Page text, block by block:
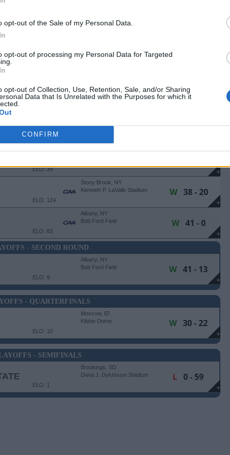
opt-out of the Sale of my Personal Data.
opt-out of processing my Personal Data for Targeted
opt-out of Collection, Use, Retention, Sale, and/or Sharing
Data that Is Unrelated with the Purposes for which it
CONFIRM
Towson, MD
Durham, NH
Albany, NY
Bob Ford Field
W35 - 10
ELO: 112
Morse Field At Harold Alfond
+
ELO: 39
Albany, NY
+
ELO: 124
Stony Brook, NY
Kenneth P. LaValle Stadium
W38 - 20
+
ELO: 83
Albany, NY
Bob Ford Field
W 41 - 0
- SECOND ROUND
+
ELO: 9
Albany, NY
Bob Ford Field
W41 - 13
- QUARTERFINALS
+
ELO: 10
Moscow, ID
Kibbie Dome
W30 - 22
- SEMIFINALS
+
ELO: 1
Brookings, SD
Dana J. Dykhouse Stadium
L 0 - 59